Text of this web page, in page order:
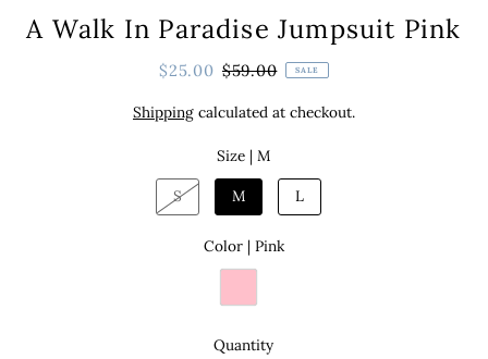
A Walk In Paradise Jumpsuit Pink
$25.00 $59.00 SALE
Shippingcalculated at checkout.
Size |M
S M L
Color | Pink
Quantity